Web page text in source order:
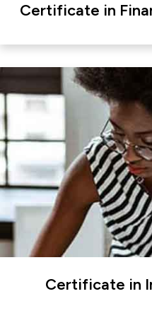
Certificate in
Certificate in